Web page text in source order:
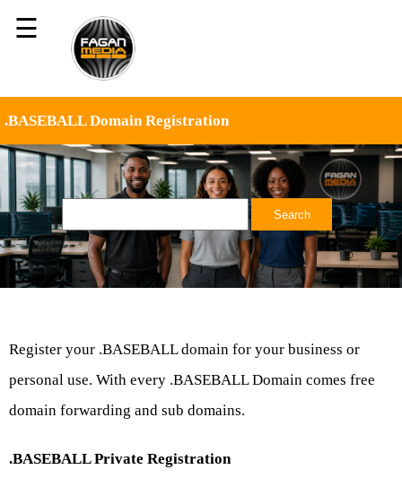
☰
.BASEBALL Domain Registration
Register your .BASEBALL domain for your business or
personal use. With every .BASEBALL Domain comes free
domain forwarding and sub domains.
.BASEBALL Private Registration